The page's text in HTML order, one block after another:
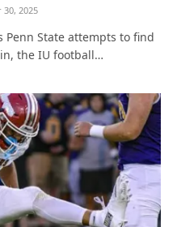
2025
Penn State attempts to find
the IU football…